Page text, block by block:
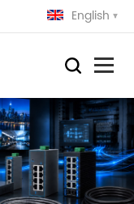
English